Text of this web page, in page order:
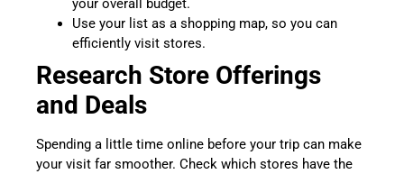
your overall budget.
Use your list as a shopping map, so you can
efficiently visit stores.
Research Store Offerings
and Deals
Spending a little time online before your trip can make
your visit far smoother. Check which stores have the